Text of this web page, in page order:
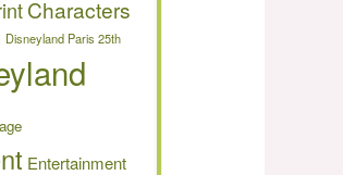
Characters
Disneyland Paris 25th
Entertainment